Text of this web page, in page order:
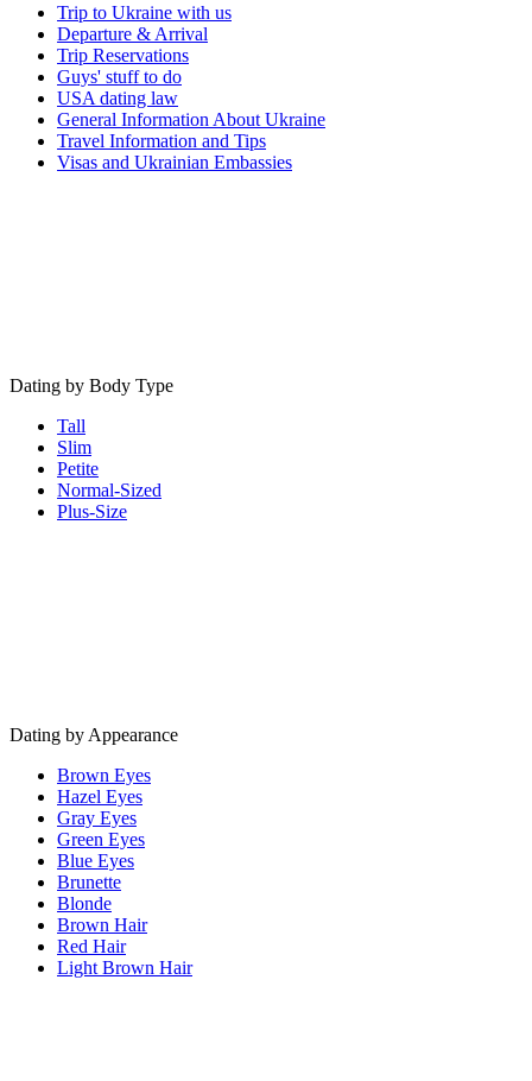
Trip to Ukraine with us
Departure & Arrival
Trip Reservations
Guys' stuff to do
USA dating law
General Information About Ukraine
Travel Information and Tips
Visas and Ukrainian Embassies
Dating by Body Type
Tall
Slim
Petite
Normal-Sized
Plus-Size
Dating by Appearance
Brown Eyes
Hazel Eyes
Gray Eyes
Green Eyes
Blue Eyes
Brunette
Blonde
Brown Hair
Red Hair
Light Brown Hair